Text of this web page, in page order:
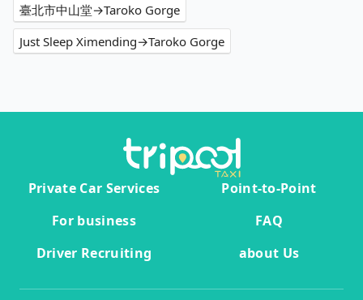
臺北市中山堂→Taroko Gorge
Just Sleep Ximending→Taroko Gorge
Private Car Services
Point-to-Point
For business
FAQ
Driver Recruiting
about Us